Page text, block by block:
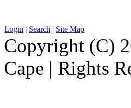
Login | Search | Site Map
Copyright (C)
Cape | Rights